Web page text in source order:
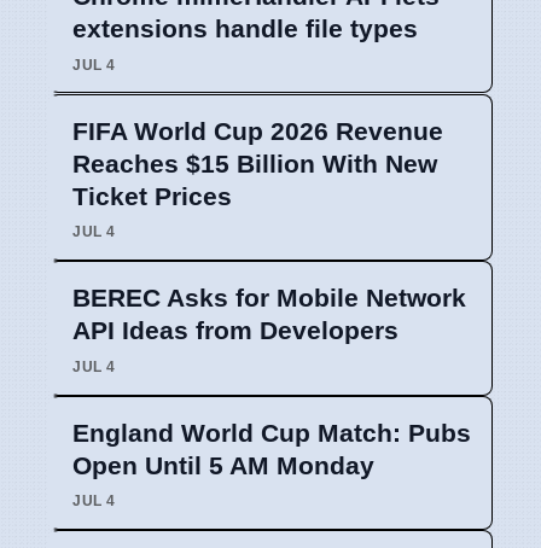
extensions handle file types
JUL 4
FIFA World Cup 2026 Revenue
Reaches $15 Billion With New
Ticket Prices
JUL 4
BEREC Asks for Mobile Network
API Ideas from Developers
JUL 4
England World Cup Match: Pubs
Open Until 5 AM Monday
JUL 4